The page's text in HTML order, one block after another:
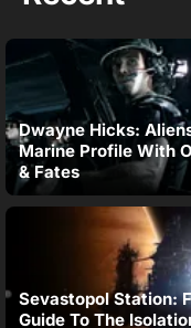
Dwayne Hicks:
Marine Profile With
& Fates
Sevastopol Station:
Guide To The